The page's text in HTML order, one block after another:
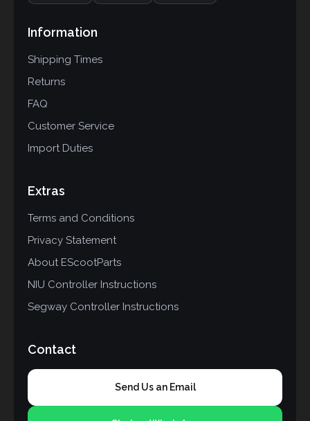
Information
Shipping Times
Returns
FAQ
Customer Service
Import Duties
Extras
Terms and Conditions
Privacy Statement
About EScootParts
NIU Controller Instructions
Segway Controller Instructions
Contact
Send Us an Email